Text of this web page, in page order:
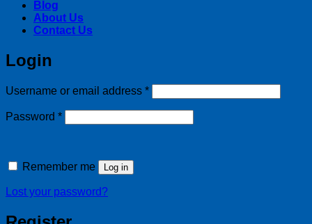
Blog
About Us
Contact Us
Login
Username or email address *Required
Password *Required
Remember me Log in
Lost your password?